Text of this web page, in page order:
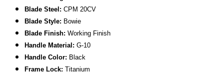
B lade Steel:CPM 20CV
Blade Style: Bowie
Blade Finish:Working Finish
Handle Material:G-10
Handle Color: Black
Frame Lock: Titanium